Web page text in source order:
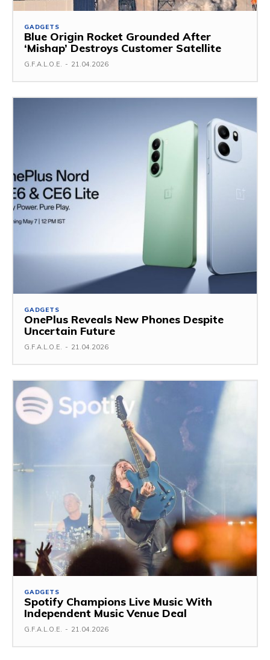
GADGETS
Blue Origin Rocket Grounded After
‘Mishap’ Destroys Customer Satellite
G.F.A.L.O.E. - 21.04.2026
GADGETS
OnePlus Reveals New Phones Despite
Uncertain Future
G.F.A.L.O.E. - 21.04.2026
GADGETS
Spotify Champions Live Music With
Independent Music Venue Deal
G.F.A.L.O.E. - 21.04.2026